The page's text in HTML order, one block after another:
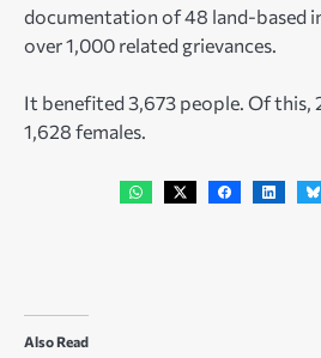
documentation of 48 land-based
over 1,000 related grievances.
It benefited 3,673 people. Of this,
1,628 females.
Also Read